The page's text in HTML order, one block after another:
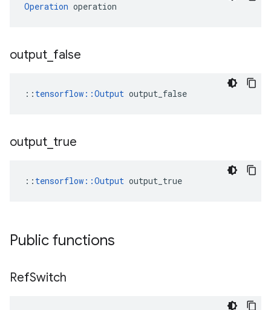
Operation operation
output false
:: tensorflow::Output output_false
output true
:: tensorflow::Output output_true
Public functions
RefSwitch